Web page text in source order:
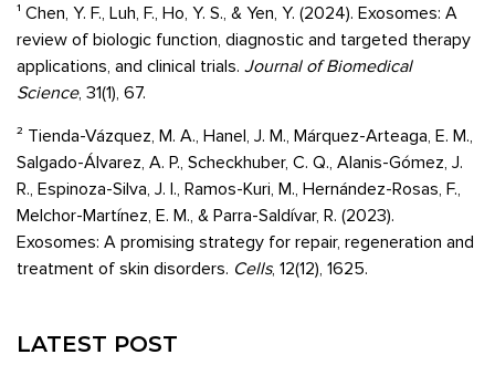
¹ Chen, Y. F., Luh, F., Ho, Y. S., & Yen, Y. (2024). Exosomes: A
review of biologic function, diagnostic and targeted therapy
applications, and clinical trials. Journal of Biomedical
Science, 31(1), 67.
² Tienda-Vázquez, M. A., Hanel, J. M., Márquez-Arteaga, E. M.,
Salgado-Álvarez, A. P., Scheckhuber, C. Q., Alanis-Gómez, J.
R., Espinoza-Silva, J. I., Ramos-Kuri, M., Hernández-Rosas, F.,
Melchor-Martínez, E. M., & Parra-Saldívar, R. (2023).
Exosomes: A promising strategy for repair, regeneration and
treatment of skin disorders. Cells, 12(12), 1625.
LATEST POST